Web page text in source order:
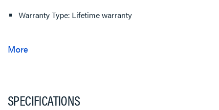
Warranty Type: Lifetime warranty
SPECIFICATIONS